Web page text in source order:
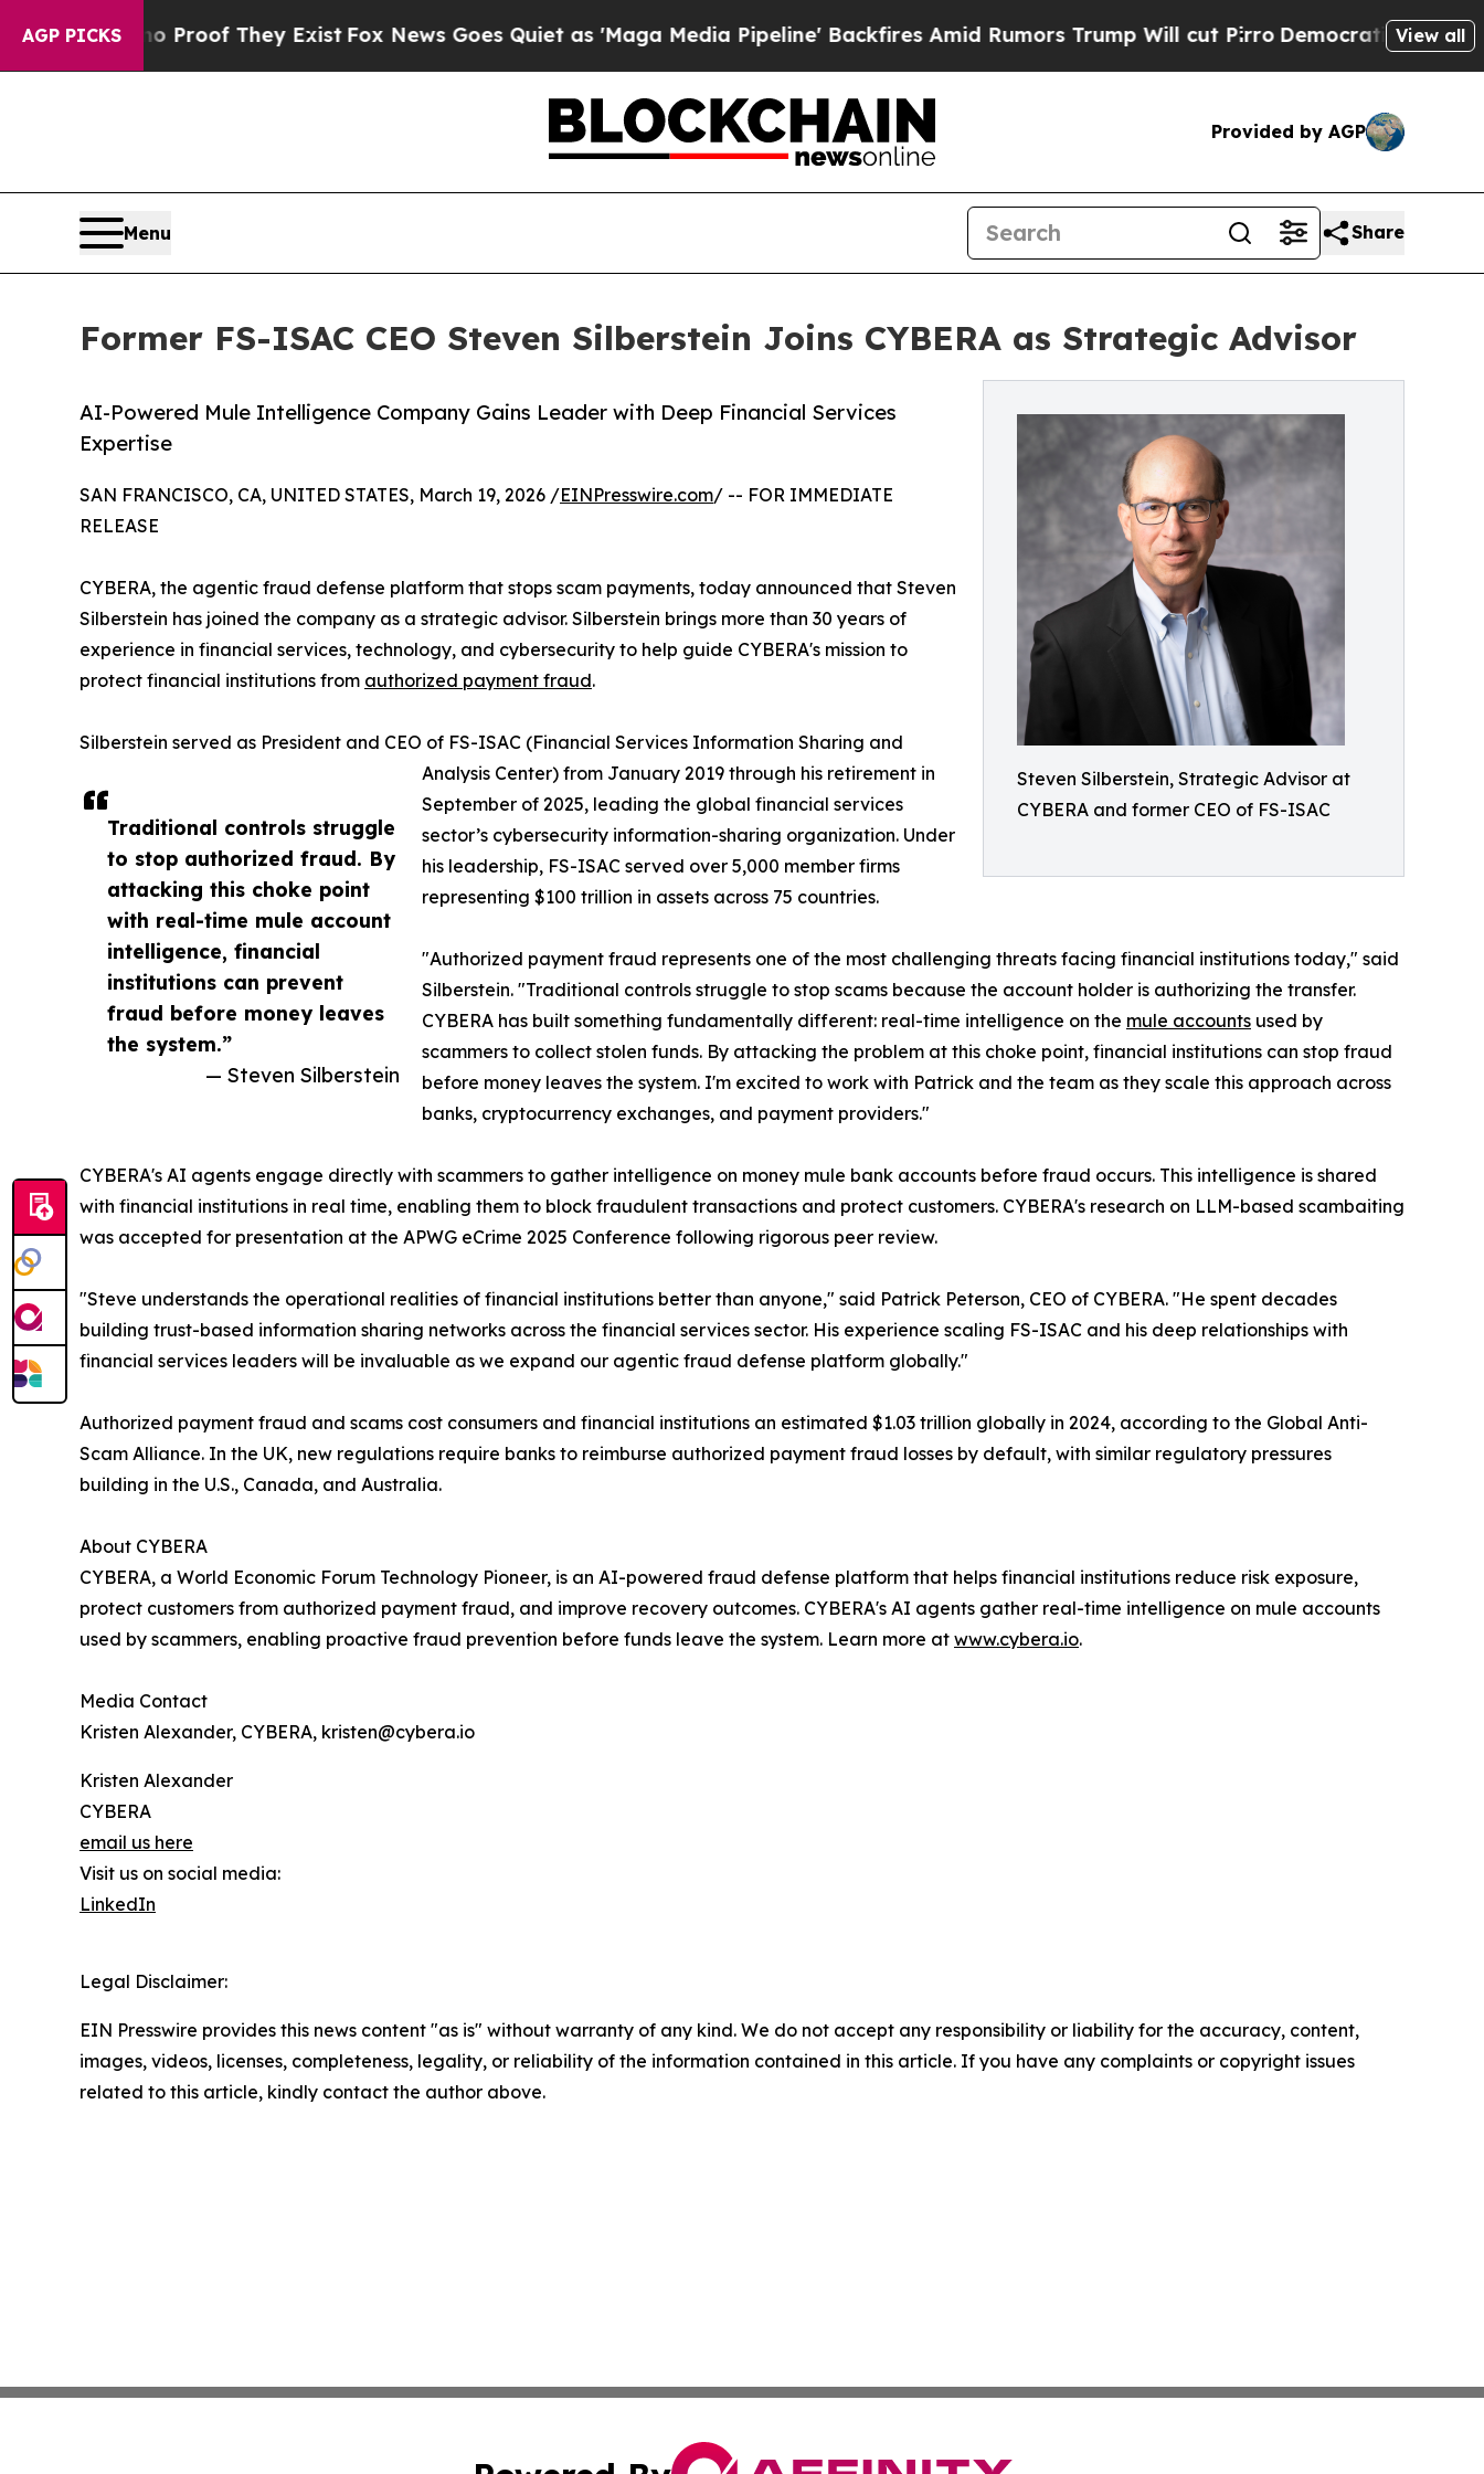
AGP PICKS
no Proof They ExistFox News Goes Quiet as 'Maga Media Pipeline' Backfires Amid Rumors Trump Will cut Pirro Democratic Socialists of
View all
Provided by AGP
Menu Share
Former FS-ISAC CEO Steven Silberstein Joins CYBERA as Strategic Advisor
Steven Silberstein, Strategic Advisor at
CYBERA and former CEO of FS-ISAC
AI-Powered Mule Intelligence Company Gains Leader with Deep Financial Services
Expertise
Traditional controls struggle
to stop authorized fraud. By
attacking this choke point
with real-time mule account
intelligence, financial
institutions can prevent
fraud before money leaves
the system.”
— Steven Silberstein
SAN FRANCISCO, CA, UNITED STATES, March 19, 2026 /EINPresswire.com/ -- FOR IMMEDIATE
RELEASE
CYBERA, the agentic fraud defense platform that stops scam payments, today announced that Steven
Silberstein has joined the company as a strategic advisor. Silberstein brings more than 30 years of
experience in financial services, technology, and cybersecurity to help guide CYBERA's mission to
protect financial institutions from authorized payment fraud.
Silberstein served as President and CEO of FS-ISAC (Financial Services Information Sharing and
Analysis Center) from January 2019 through his retirement in
September of 2025, leading the global financial services
sector’s cybersecurity information-sharing organization. Under
his leadership, FS-ISAC served over 5,000 member firms
representing $100 trillion in assets across 75 countries.
"Authorized payment fraud represents one of the most challenging threats facing financial institutions today," said
Silberstein. "Traditional controls struggle to stop scams because the account holder is authorizing the transfer.
CYBERA has built something fundamentally different: real-time intelligence on the mule accounts used by
scammers to collect stolen funds. By attacking the problem at this choke point, financial institutions can stop fraud
before money leaves the system. I'm excited to work with Patrick and the team as they scale this approach across
banks, cryptocurrency exchanges, and payment providers."
CYBERA's AI agents engage directly with scammers to gather intelligence on money mule bank accounts before fraud occurs. This intelligence is shared
with financial institutions in real time, enabling them to block fraudulent transactions and protect customers. CYBERA's research on LLM-based scambaiting
was accepted for presentation at the APWG eCrime 2025 Conference following rigorous peer review.
"Steve understands the operational realities of financial institutions better than anyone," said Patrick Peterson, CEO of CYBERA. "He spent decades
building trust-based information sharing networks across the financial services sector. His experience scaling FS-ISAC and his deep relationships with
financial services leaders will be invaluable as we expand our agentic fraud defense platform globally."
Authorized payment fraud and scams cost consumers and financial institutions an estimated $1.03 trillion globally in 2024, according to the Global Anti-
Scam Alliance. In the UK, new regulations require banks to reimburse authorized payment fraud losses by default, with similar regulatory pressures
building in the U.S., Canada, and Australia.
About CYBERA
CYBERA, a World Economic Forum Technology Pioneer, is an AI-powered fraud defense platform that helps financial institutions reduce risk exposure,
protect customers from authorized payment fraud, and improve recovery outcomes. CYBERA's AI agents gather real-time intelligence on mule accounts
used by scammers, enabling proactive fraud prevention before funds leave the system. Learn more at www.cybera.io.
Media Contact
Kristen Alexander, CYBERA, kristen@cybera.io
Kristen Alexander
CYBERA
email us here
Visit us on social media:
LinkedIn
Legal Disclaimer:
EIN Presswire provides this news content "as is" without warranty of any kind. We do not accept any responsibility or liability for the accuracy, content,
images, videos, licenses, completeness, legality, or reliability of the information contained in this article. If you have any complaints or copyright issues
related to this article, kindly contact the author above.